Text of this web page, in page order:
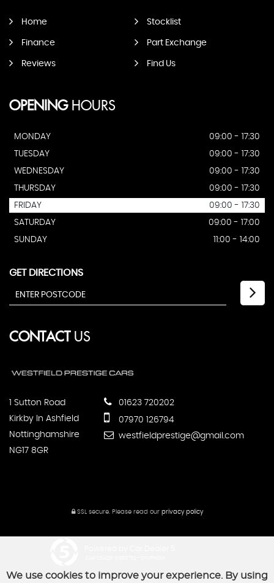
Home Stocklist
Finance Part Exchange
Reviews Find Us
OPENINGHOURS
MONDAY
09:00 - 17:30
TUESDAY
09:00 - 17:30
WEDNESDAY
09:00 - 17:30
THURSDAY
09:00 - 17:30
FRIDAY
09:00 - 17:30
SATURDAY
09:00 - 17:00
SUNDAY
11:00 - 14:00
GET DIRECTIONS
CONTACTUS
1 Sutton Road
Kirkby In Ashfield
Nottinghamshire
NG17 8GR
01623 720202
07970 126794
westfieldprestige@gmail.com
SSL secure.Please read our privacy policy
We use cookies to improve your experience. By using